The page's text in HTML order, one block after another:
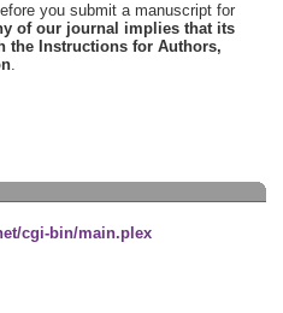
you submit a manuscript for
of our journal implies that its
the Instructions for Authors,
.
cgi-bin/main.plex